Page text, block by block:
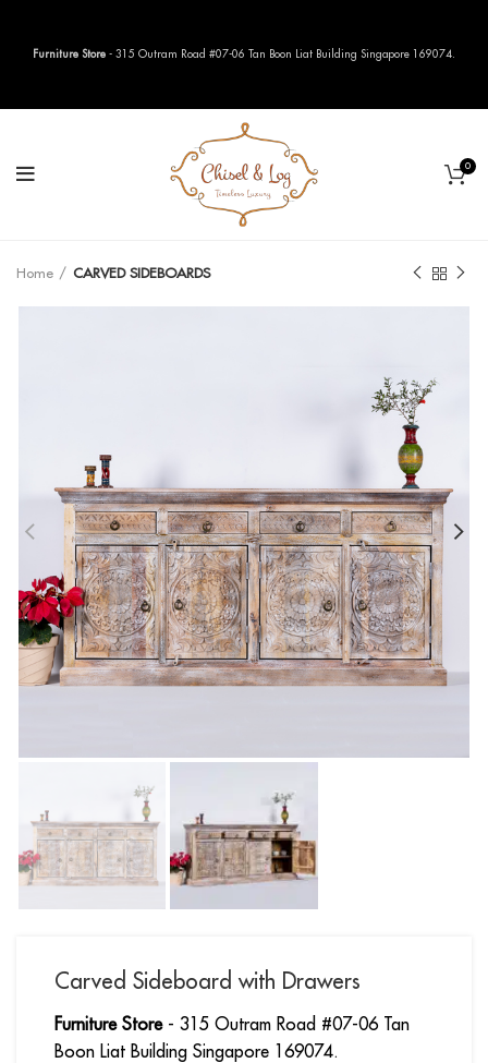
0
Home CARVED SIDEBOARDS
Carved Sideboard with Drawers
Furniture Store- 315 Outram Road #07-06 Tan
Boon Liat Building Singapore 169074.
Furniture Store - 315 Outram Road #07-06 Tan Boon Liat Building Singapore 169074.